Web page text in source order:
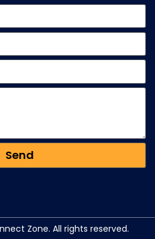
Zone. All rights reserved.